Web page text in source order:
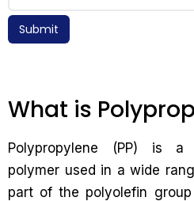
Submit
What is
Polypropylene (PP) is a
polymer used in a wide
part of the polyolefin